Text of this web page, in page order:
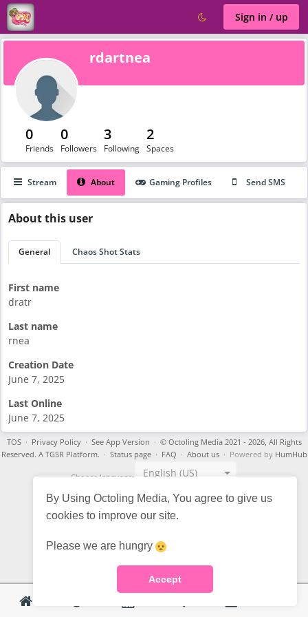
By Using Octoling Media, You agree to give us
cookies to improve our site.
Please we are hungry
Accept
Sign in / up
rdartnea
0
Friends
0
Followers
3
Following
2
Spaces
Stream About Gaming Profiles Send SMS
Aboutthis user
General Chaos Shot Stats
First name
dratr
Last name
rnea
Creation Date
June 7, 2025
Last Online
June 7, 2025
TOS· Privacy Policy· See App Version · © Octoling Media 2021 - 2026, All Rights
Reserved. A TGSR Platform. · Status page· FAQ · About us· Powered by HumHub
Choose language: English (US)